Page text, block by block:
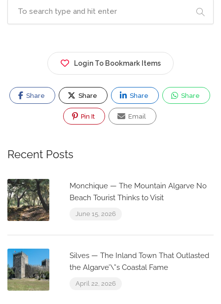
Login To Bookmark Items
Share Share Share Share
Pin It Email
Recent Posts
Monchique — The Mountain Algarve No
Beach Tourist Thinks to Visit
June 15, 2026
Silves — The Inland Town That Outlasted
the Algarve’\”s Coastal Fame
April 22, 2026